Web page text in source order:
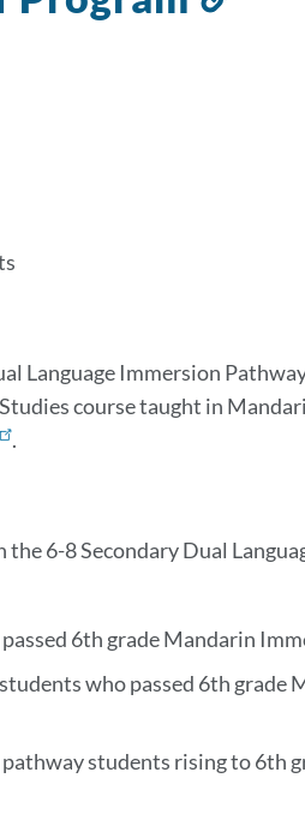
Language Immersion
course taught in
.
6-8 Secondary Dual
6th grade Mandarin
who passed 6th
students rising to 6th